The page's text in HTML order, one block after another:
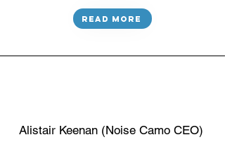
Read more
Alistair Keenan (Noise Camo CEO)